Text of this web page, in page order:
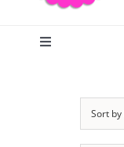
Toggle
Sort by